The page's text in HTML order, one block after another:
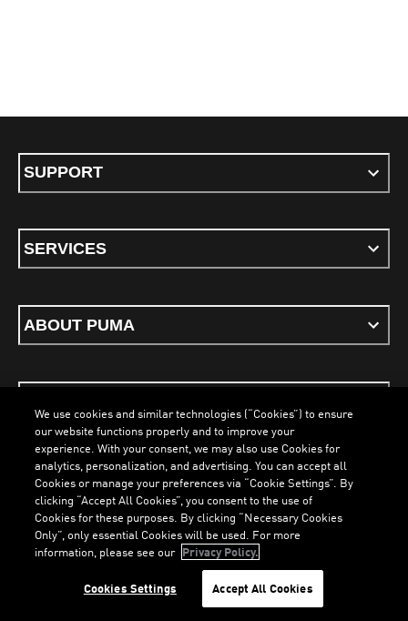
LOADING...
SUPPORT
SERVICES
ABOUT PUMA
Terms & ConditionsCookiesPrivacy PolicyImprint
ENGLISH
PUMA, 2026. All Rights Reserved
We use cookies and similar technologies (“Cookies”) to ensure
our website functions properly and to improve your
experience. With your consent, we may also use Cookies for
analytics, personalization, and advertising. You can accept all
Cookies or manage your preferences via “Cookie Settings”. By
clicking “Accept All Cookies”, you consent to the use of
Cookies for these purposes. By clicking “Necessary Cookies
Only”, only essential Cookies will be used. For more
information, please see our Privacy Policy.
Cookies Settings Accept All Cookies